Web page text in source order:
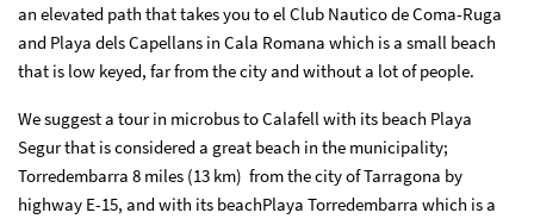
an elevated path that takes you to el Club Nautico de Coma-Ruga
and Playa dels Capellans in Cala Romana which is a small beach
that is low keyed, far from the city and without a lot of people.
We suggest a tour in microbus to Calafell with its beach Playa
Segur that is considered a great beach in the municipality;
Torredembarra 8 miles (13 km) from the city of Tarragona by
highway E-15, and with its beachPlaya Torredembarra which is a